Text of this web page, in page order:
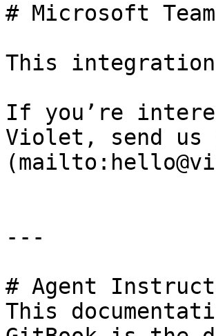
# Microsoft
This
If you’re
Violet, send us
---
# Agent
This